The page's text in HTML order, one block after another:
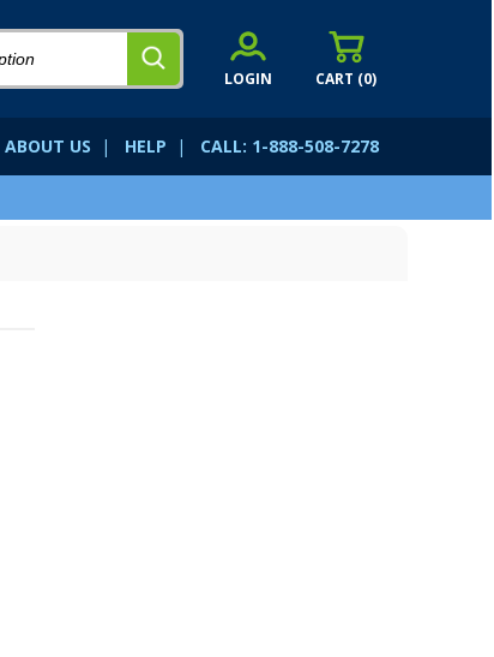
CART (0)
LOGIN
ABOUT US | HELP | CALL: 1-888-508-7278